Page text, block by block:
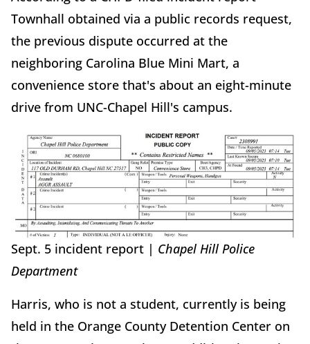
Townhall obtained via a public records request,
the previous dispute occurred at the
neighboring Carolina Blue Mini Mart, a
convenience store that's about an eight-minute
drive from UNC-Chapel Hill's campus.
Sept. 5 incident report | Chapel Hill Police
Department
Harris, who is not a student, currently is being
held in the Orange County Detention Center on